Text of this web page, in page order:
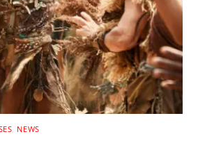
NEWS